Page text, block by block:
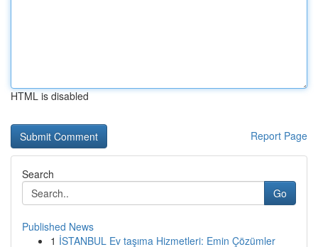
HTML is disabled
Report Page
Search
Go
Published News
1 İSTANBUL Ev taşıma Hizmetleri: Emin Çözümler